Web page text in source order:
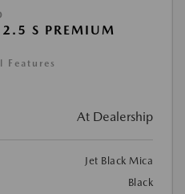
S PREMIUM
Features
At Dealership
Jet Black Mica
Black